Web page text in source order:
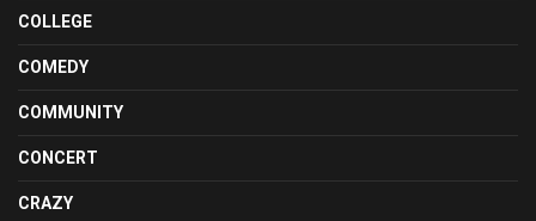
COLLEGE
COMEDY
COMMUNITY
CONCERT
CRAZY